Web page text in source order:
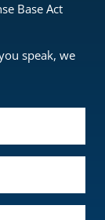
Base Act
speak, we